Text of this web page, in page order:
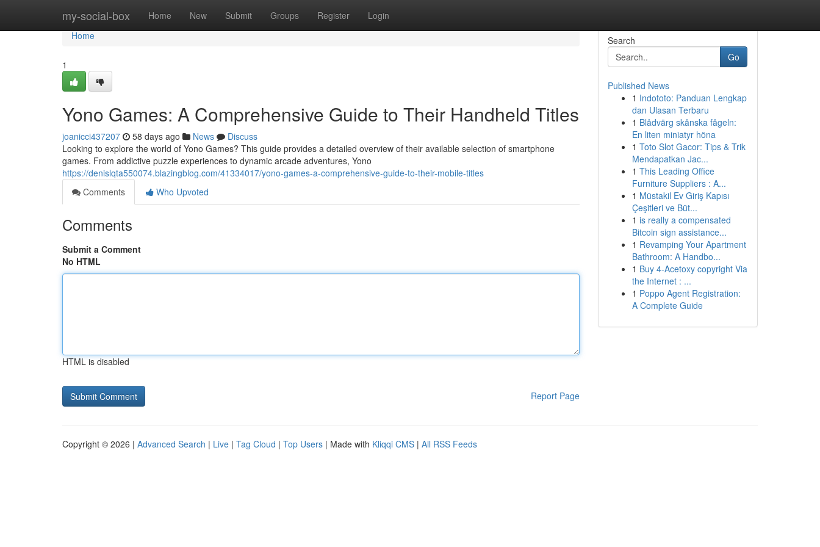
my-social-box Home New Submit Groups Register Login
Home
Home
1
Yono Games: A Comprehensive Guide to Their Handheld Titles
joanicci437207 58 days ago News
Discuss
Looking to explore the world of Yono Games? This guide provides a detailed overview of their available selection of smartphone
games. From addictive puzzle experiences to dynamic arcade adventures, Yono
https://denislqta550074.blazingblog.com/41334017/yono-games-a-comprehensive-guide-to-their-mobile-titles
Comments
Who Upvoted
Comments
Submit a Comment
No HTML
HTML is disabled
Report Page
Search
Go
Published News
1 Indototo: Panduan Lengkap
dan Ulasan Terbaru
1 Blådvärg skånska fågeln:
En liten miniatyr höna
1 Toto Slot Gacor: Tips & Trik
Mendapatkan Jac...
1 This Leading Office
Furniture Suppliers : A...
1 Müstakil Ev Giriş Kapısı
Çeşitleri ve Büt...
1 is really a compensated
Bitcoin sign assistance...
1 Revamping Your Apartment
Bathroom: A Handbo...
1 Buy 4-Acetoxy copyright Via
the Internet : ...
1 Poppo Agent Registration:
A Complete Guide
Copyright © 2026 | Advanced Search | Live | Tag Cloud | Top Users | Made with Kliqqi CMS | All RSS Feeds